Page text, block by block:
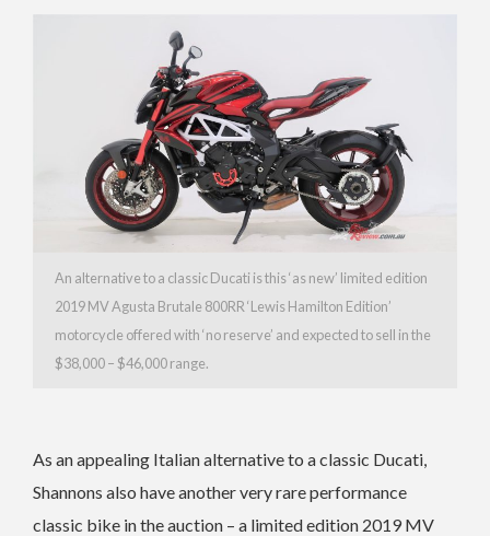
An alternative to a classic Ducati is this ‘as new’ limited edition
2019 MV Agusta Brutale 800RR ‘Lewis Hamilton Edition’
motorcycle offered with ‘no reserve’ and expected to sell in the
$38,000 – $46,000 range.
As an appealing Italian alternative to a classic Ducati,
Shannons also have another very rare performance
classic bike in the auction – a limited edition 2019 MV